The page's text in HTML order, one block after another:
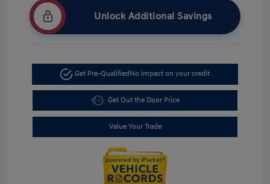
Unlock Additional Savings
Get Pre-QualifiedNo impact on your credit
Get Out the Door Price
Value Your Trade